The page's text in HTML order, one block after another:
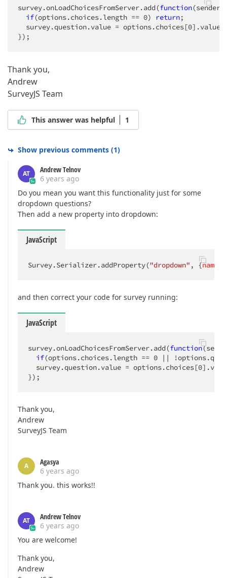
survey.onLoadChoicesFromServer.add(function(
if(options.choices.length == 0) return;
  survey.question.value = options.choices[
0].value;
});
Thank you,
Andrew
SurveyJS Team
This answer was helpful 1
Show previous comments (1)
AT
Andrew Telnov
6 years ago
Do you mean you want this functionality just for some
dropdown questions?
Then add a new property into dropdown:
JavaScript
Survey.Serializer.addProperty("dropdown" , {name
and then correct your code for survey running:
JavaScript
survey.onLoadChoicesFromServer.add(function(
if(options.choices.length == 0 ||
  survey.question.value = options.choices[
0
});
Thank you,
Andrew
SurveyJS Team
A
Agasya
6 years ago
Thank you. this works!!
AT
Andrew Telnov
6 years ago
You are welcome!
Thank you,
Andrew